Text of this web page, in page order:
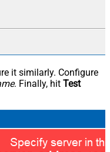
it similarly. Configure
. Finally, hit Test